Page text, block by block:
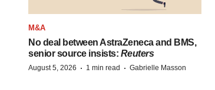
M&A
No deal between AstraZeneca and BMS,
senior source insists: Reuters
August 5, 2026 · 1 min read · Gabrielle Masson